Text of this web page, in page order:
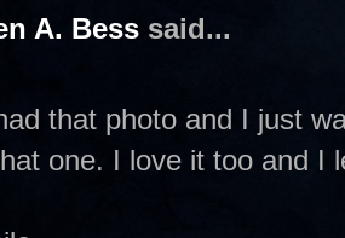
A. Bess said...
that photo and I just
one. I love it too and I